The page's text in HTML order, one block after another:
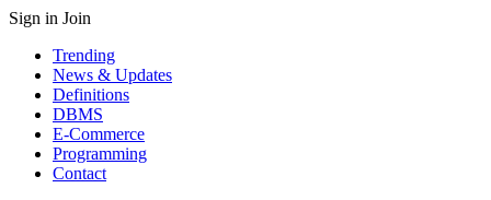
Sign in Join
Trending
News & Updates
Definitions
DBMS
E-Commerce
Programming
Contact